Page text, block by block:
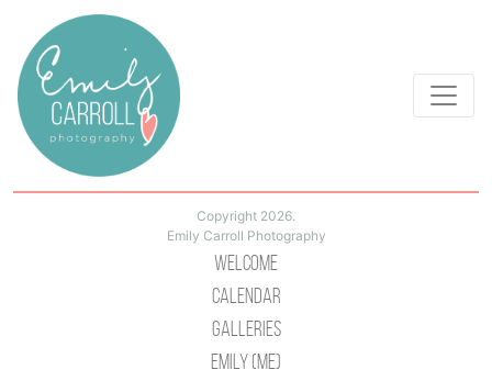
Copyright 2026.
Emily Carroll Photography
Welcome
Calendar
Galleries
Emily (Me)